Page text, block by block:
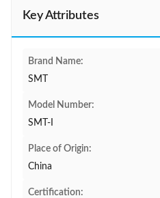
Key Attributes
Brand Name:
SMT
Model Number:
SMT-I
Place of Origin:
China
Certification: